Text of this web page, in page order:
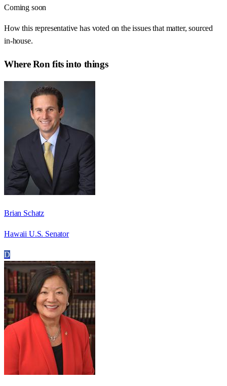
Coming soon
How this representative has voted on the issues that matter, sourced
in-house.
WhereRon fits into things
Brian Schatz
Hawaii U.S. Senator
D